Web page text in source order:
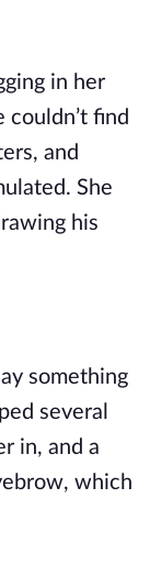
in her
couldn’t find
and
She
his
something
several
in, and a
which